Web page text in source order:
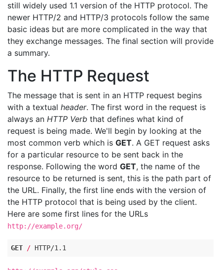
still widely used 1.1 version of the HTTP protocol. The
newer HTTP/2 and HTTP/3 protocols follow the same
basic ideas but are more complicated in the way that
they exchange messages. The final section will provide
a summary.
The HTTP Request
The message that is sent in an HTTP request begins
with a textual header. The first word in the request is
always an HTTP Verb that defines what kind of
request is being made. We'll begin by looking at the
most common verb which is GET. A GET request asks
for a particular resource to be sent back in the
response. Following the word GET, the name of the
resource to be returned is sent, this is the path part of
the URL. Finally, the first line ends with the version of
the HTTP protocol that is being used by the client.
Here are some first lines for the URLs
http://example.org/
GET / HTTP/1.1